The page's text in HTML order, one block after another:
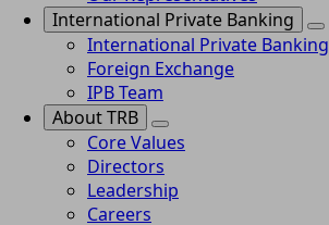
International Private Banking
International Private Banking
Foreign Exchange
IPB Team
About TRB
Core Values
Directors
Leadership
Careers